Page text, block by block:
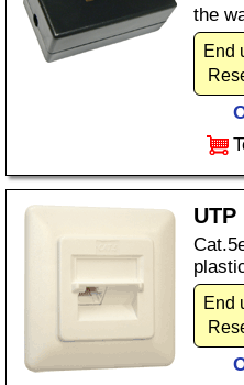
the
End
End